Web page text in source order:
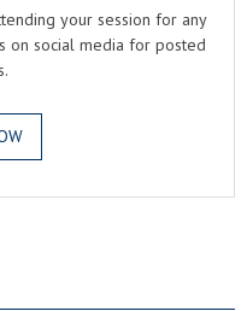
your session for any
on social media for posted